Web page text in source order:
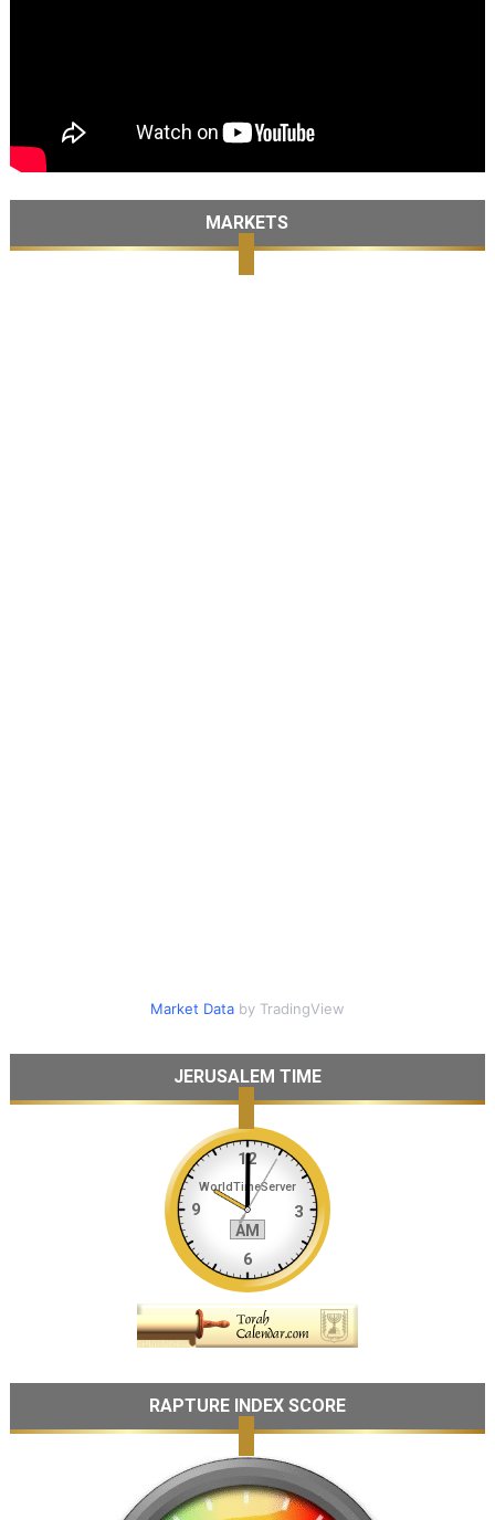
MARKETS
Market Databy TradingView
JERUSALEM TIME
RAPTURE INDEX SCORE